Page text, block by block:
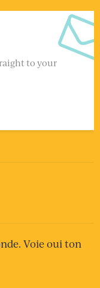
to your
Voie oui ton